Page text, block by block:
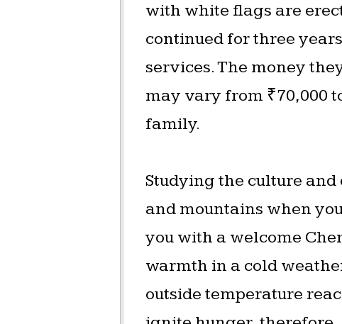
with white flags are
continued for three
services. The money
may vary from ₹70,000
family.
Studying the culture
and mountains when
you with a welcome
warmth in a cold
outside temperature